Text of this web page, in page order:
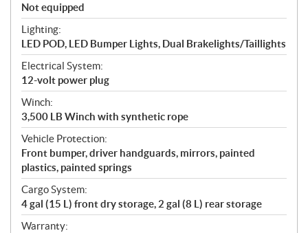
Not equipped
Lighting:
LED POD, LED Bumper Lights, Dual Brakelights/Taillights
Electrical System:
12-volt power plug
Winch:
3,500 LB Winch with synthetic rope
Vehicle Protection:
Front bumper, driver handguards, mirrors, painted
plastics, painted springs
Cargo System:
4 gal (15 L) front dry storage, 2 gal (8 L) rear storage
Warranty: